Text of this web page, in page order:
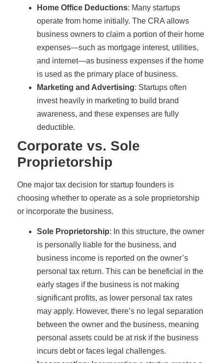
Home Office Deductions: Many startups
operate from home initially. The CRA allows
business owners to claim a portion of their home
expenses—such as mortgage interest, utilities,
and internet—as business expenses if the home
is used as the primary place of business.
Marketing and Advertising: Startups often
invest heavily in marketing to build brand
awareness, and these expenses are fully
deductible.
Corporate vs. Sole
Proprietorship
One major tax decision for startup founders is
choosing whether to operate as a sole proprietorship
or incorporate the business.
Sole Proprietorship: In this structure, the owner
is personally liable for the business, and
business income is reported on the owner’s
personal tax return. This can be beneficial in the
early stages if the business is not making
significant profits, as lower personal tax rates
may apply. However, there’s no legal separation
between the owner and the business, meaning
personal assets could be at risk if the business
incurs debt or faces legal challenges.